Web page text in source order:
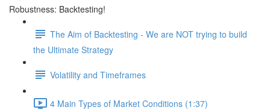
Robustness: Backtesting!
The Aim of Backtesting - We are NOT trying to build
the Ultimate Strategy
Volatility and Timeframes
4 Main Types of Market Conditions (1:37)